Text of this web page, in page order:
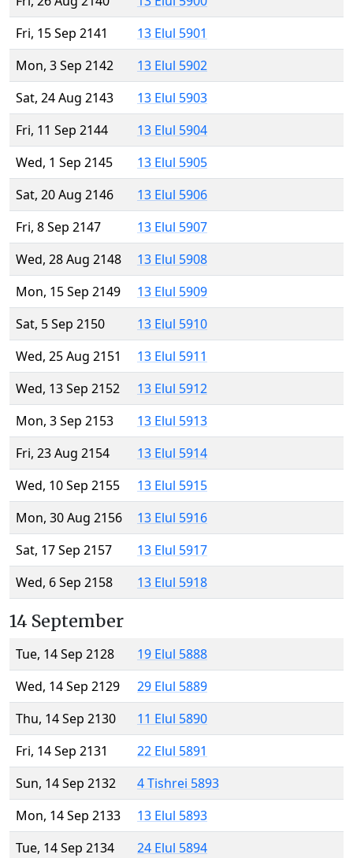
Fri, 15 Sep 2141
13 Elul 5901
Mon, 3 Sep 2142
13 Elul 5902
Sat, 24 Aug 2143
13 Elul 5903
Fri, 11 Sep 2144
13 Elul 5904
Wed, 1 Sep 2145
13 Elul 5905
Sat, 20 Aug 2146
13 Elul 5906
Fri, 8 Sep 2147
13 Elul 5907
Wed, 28 Aug 2148
13 Elul 5908
Mon, 15 Sep 2149
13 Elul 5909
Sat, 5 Sep 2150
13 Elul 5910
Wed, 25 Aug 2151
13 Elul 5911
Wed, 13 Sep 2152
13 Elul 5912
Mon, 3 Sep 2153
13 Elul 5913
Fri, 23 Aug 2154
13 Elul 5914
Wed, 10 Sep 2155
13 Elul 5915
Mon, 30 Aug 2156
13 Elul 5916
Sat, 17 Sep 2157
13 Elul 5917
Wed, 6 Sep 2158
13 Elul 5918
14 September
Tue, 14 Sep 2128
19 Elul 5888
Wed, 14 Sep 2129
29 Elul 5889
Thu, 14 Sep 2130
11 Elul 5890
Fri, 14 Sep 2131
22 Elul 5891
Sun, 14 Sep 2132
4 Tishrei 5893
Mon, 14 Sep 2133
13 Elul 5893
Tue, 14 Sep 2134
24 Elul 5894